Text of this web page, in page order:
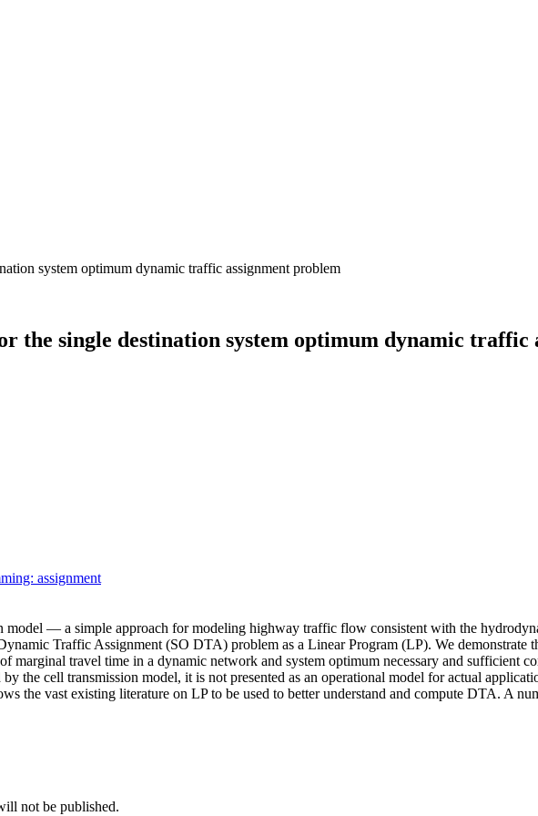
the single destination system optimum dynamic traffic
assignment
model — a simple approach for modeling highway traffic flow consistent with the
Traffic Assignment (SO DTA) problem as a Linear Program (LP). We
marginal travel time in a dynamic network and system optimum necessary and sufficient
the cell transmission model, it is not presented as an operational model for actual
the vast existing literature on LP to be used to better understand and compute DTA. A
not be published.